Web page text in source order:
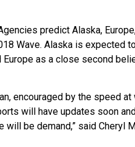
predict Alaska,
Wave. Alaska is expected
as a close second
encouraged by the speed
will have updates soon
be demand,” said Cheryl